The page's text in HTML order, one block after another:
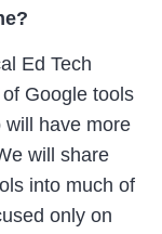
Ed Tech
Google tools
will have more
will share
into much of
only on